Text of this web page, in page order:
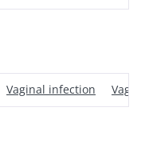
Vaginal infection